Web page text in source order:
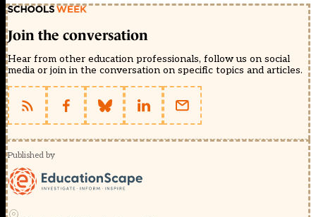
Join the conversation
Hear from other education professionals, follow us on social
media or join in the conversation on specific topics and articles.
Published by